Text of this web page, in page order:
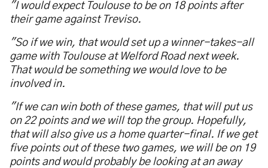
"I would expect Toulouse to be on 18 points after
their game against Treviso.
"So if we win, that would set up a winner-takes-all
game with Toulouse at Welford Road next week.
That would be something we would love to be
involved in.
"If we can win both of these games, that will put us
on 22 points and we will top the group. Hopefully,
that will also give us a home quarter-final. If we get
five points out of these two games, we will be on 19
points and would probably be looking at an away